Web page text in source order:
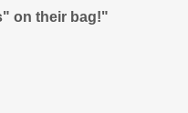
on their bag!"